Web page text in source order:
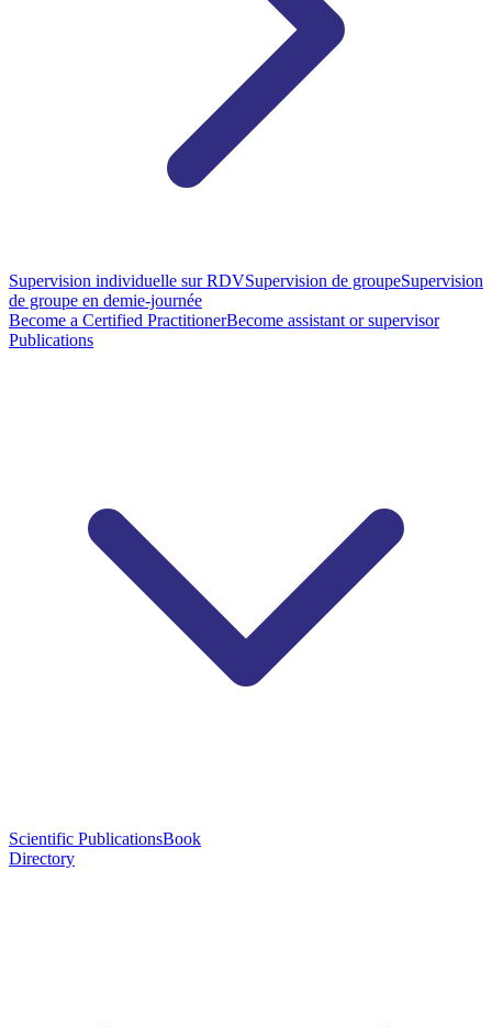
Supervision individuelle sur RDVSupervision de groupeSupervision
de groupe en demie-journée
Become a Certified PractitionerBecome assistant or supervisor
Publications
Scientific PublicationsBook
Directory